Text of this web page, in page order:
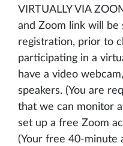
VIRTUALLY VIA
and Zoom link will
registration, prior to
participating in a
have a video
speakers. (You are
that we can monitor
set up a free Zoom
(Your free 40-minute